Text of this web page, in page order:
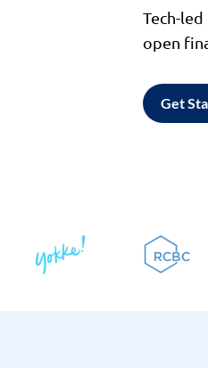
Tech-
open
Get